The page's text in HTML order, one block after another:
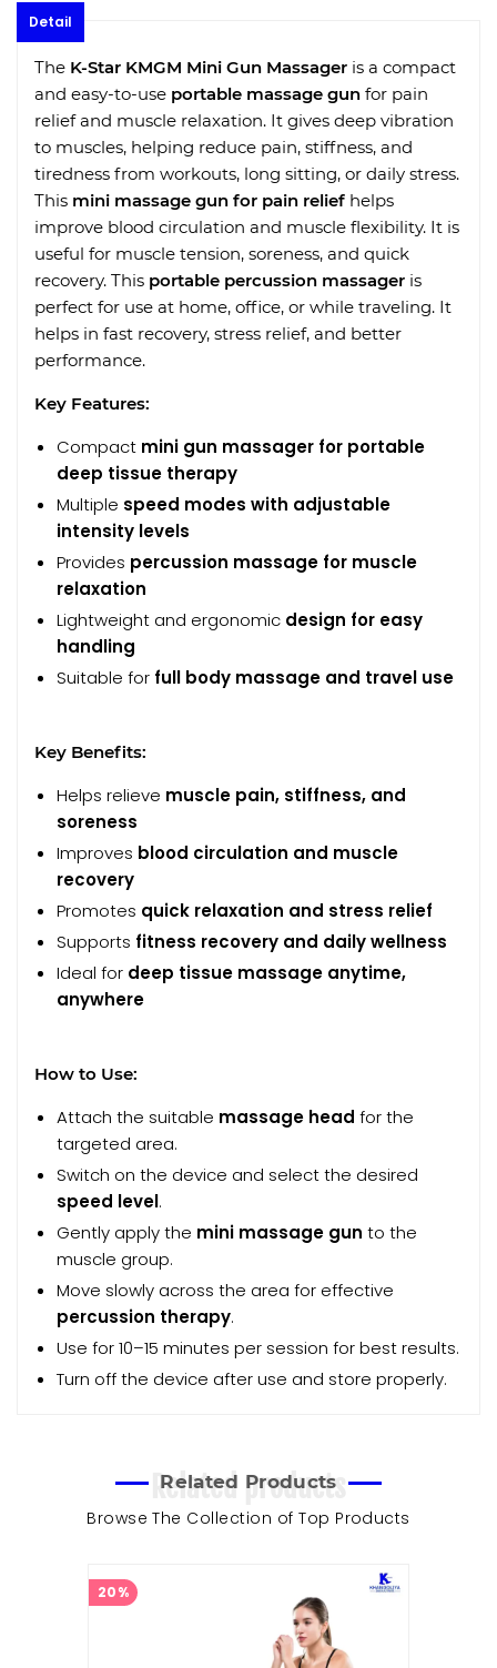
Detail
The K-Star KMGM Mini Gun Massager is a compact
and easy-to-use portable massage gun for pain
relief and muscle relaxation. It gives deep vibration
to muscles, helping reduce pain, stiffness, and
tiredness from workouts, long sitting, or daily stress.
This mini massage gun for pain relief helps
improve blood circulation and muscle flexibility. It is
useful for muscle tension, soreness, and quick
recovery. This portable percussion massager is
perfect for use at home, office, or while traveling. It
helps in fast recovery, stress relief, and better
performance.
Key Features:
Compact mini gun massager for portable
deep tissue therapy
Multiple speed modes with adjustable
intensity levels
Provides percussion massage for muscle
relaxation
Lightweight and ergonomic design for easy
handling
Suitable for full body massage and travel use
Key Benefits:
Helps relieve muscle pain, stiffness, and
soreness
Improves blood circulation and muscle
recovery
Promotes quick relaxation and stress relief
Supports fitness recovery and daily wellness
Ideal for deep tissue massage anytime,
anywhere
How to Use:
Attach the suitable massage head for the
targeted area.
Switch on the device and select the desired
speed level.
Gently apply the mini massage gun to the
muscle group.
Move slowly across the area for effective
percussion therapy.
Use for 10–15 minutes per session for best results.
Turn off the device after use and store properly.
Related products
Related Products
Browse The Collection of Top Products
20%